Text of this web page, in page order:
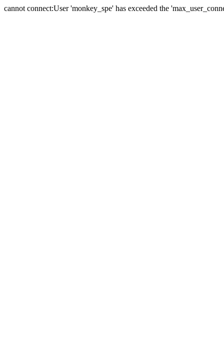
cannot connect:User 'monkey_spe' has exceeded the